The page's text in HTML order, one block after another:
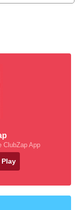
ClubZap App